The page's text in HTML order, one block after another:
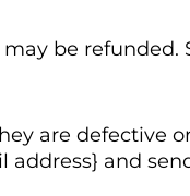
be refunded.
are defective
address} and